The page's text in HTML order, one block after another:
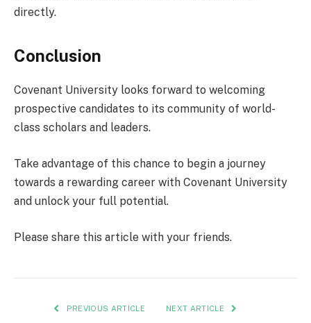
directly.
Conclusion
Covenant University looks forward to welcoming
prospective candidates to its community of world-
class scholars and leaders.
Take advantage of this chance to begin a journey
towards a rewarding career with Covenant University
and unlock your full potential.
Please share this article with your friends.
PREVIOUS ARTICLE NEXT ARTICLE